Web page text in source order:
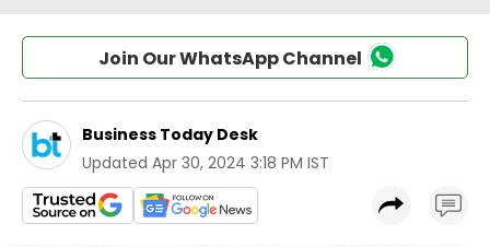
Join Our WhatsApp Channel
Business Today Desk
Updated Apr 30, 2024 3:18 PM IST